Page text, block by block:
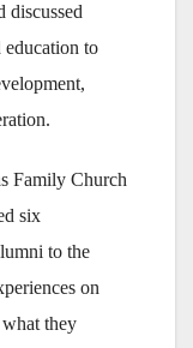
discussed
to
Family Church
six
to the
on
they